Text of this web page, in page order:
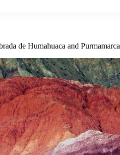
de Humahuaca and Purmamarca